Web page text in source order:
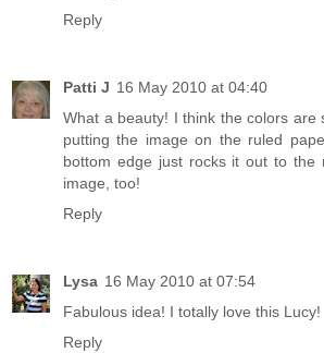
Reply
Patti J 16 May 2010 at 04:40
What a beauty! I think the colors are
putting the image on the ruled
bottom edge just rocks it out to the
image, too!
Reply
Lysa 16 May 2010 at 07:54
Fabulous idea! I totally love this Lucy!
Reply